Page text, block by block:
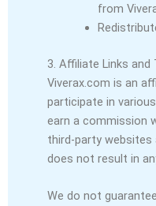
from
3. Affiliate Links
Viverax.com is an
participate in
earn a commission
third-party websites
does not result in
We do not